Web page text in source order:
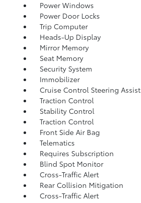
Power Windows
Power Door Locks
Trip Computer
Heads-Up Display
Mirror Memory
Seat Memory
Security System
Immobilizer
Cruise Control Steering Assist
Traction Control
Stability Control
Traction Control
Front Side Air Bag
Telematics
Requires Subscription
Blind Spot Monitor
Cross-Traffic Alert
Rear Collision Mitigation
Cross-Traffic Alert